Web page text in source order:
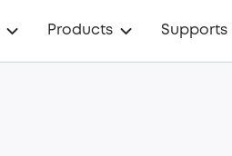
Products Supports